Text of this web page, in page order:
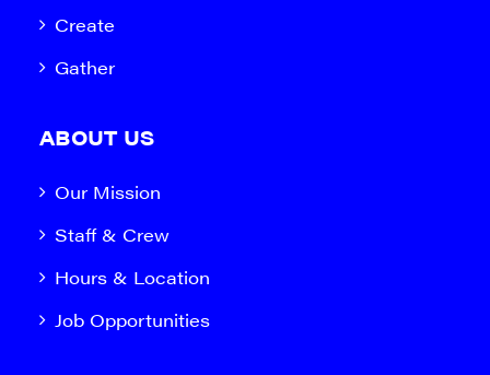
Create
Gather
ABOUT US
Our Mission
Staff & Crew
Hours & Location
Job Opportunities